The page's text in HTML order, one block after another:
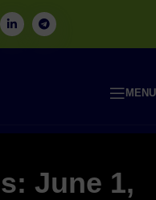
MENU
June 1,